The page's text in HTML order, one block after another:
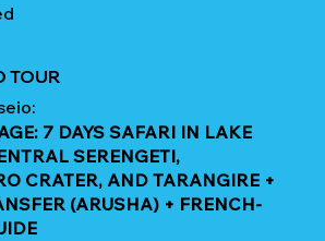
TOUR
7 DAYS SAFARI IN LAKE
SERENGETI,
CRATER, AND TARANGIRE +
(ARUSHA) + FRENCH-